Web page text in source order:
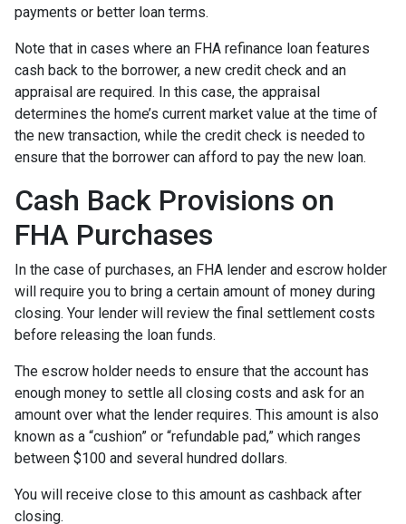
payments or better loan terms.
Note that in cases where an FHA refinance loan features
cash back to the borrower, a new credit check and an
appraisal are required. In this case, the appraisal
determines the home’s current market value at the time of
the new transaction, while the credit check is needed to
ensure that the borrower can afford to pay the new loan.
Cash Back Provisions on
FHA Purchases
In the case of purchases, an FHA lender and escrow holder
will require you to bring a certain amount of money during
closing. Your lender will review the final settlement costs
before releasing the loan funds.
The escrow holder needs to ensure that the account has
enough money to settle all closing costs and ask for an
amount over what the lender requires. This amount is also
known as a “cushion” or “refundable pad,” which ranges
between $100 and several hundred dollars.
You will receive close to this amount as cashback after
closing.